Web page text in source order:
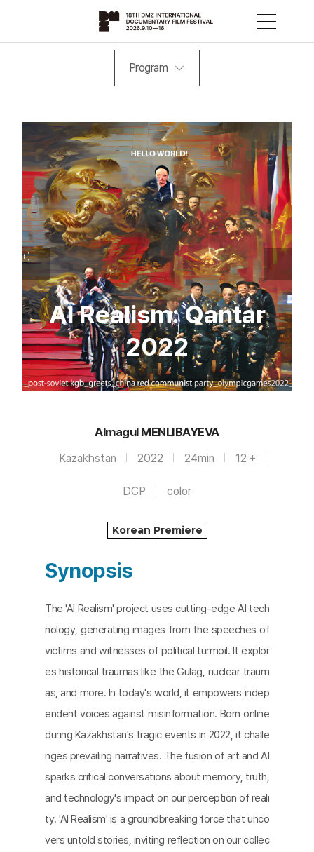
Program
AI Realism: Qantar
2022
Almagul MENLIBAYEVA
Kazakhstan 2022 24min 12 +
DCP color
Korean Premiere
Synopsis
The 'AI Realism' project uses cutting-edge AI tech
nology, generating images from the speeches of
victims and witnesses of political turmoil. It explor
es historical traumas like the Gulag, nuclear traum
as, and more. In today's world, it empowers indep
endent voices against misinformation. Born online
during Kazakhstan's tragic events in 2022, it challe
nges prevailing narratives. The fusion of art and AI
sparks critical conversations about memory, truth,
and technology's impact on our perception of reali
ty. 'AI Realism' is a groundbreaking force that unco
vers untold stories, inviting reflection on our collec